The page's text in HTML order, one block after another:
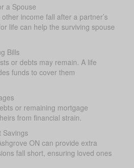
a Spouse
income fall after a partner’s
life can help the surviving spouse
Bills
or debts may remain. A life
funds to cover them
or remaining mortgage
from financial strain.
Savings
ON can provide extra
fall short, ensuring loved ones